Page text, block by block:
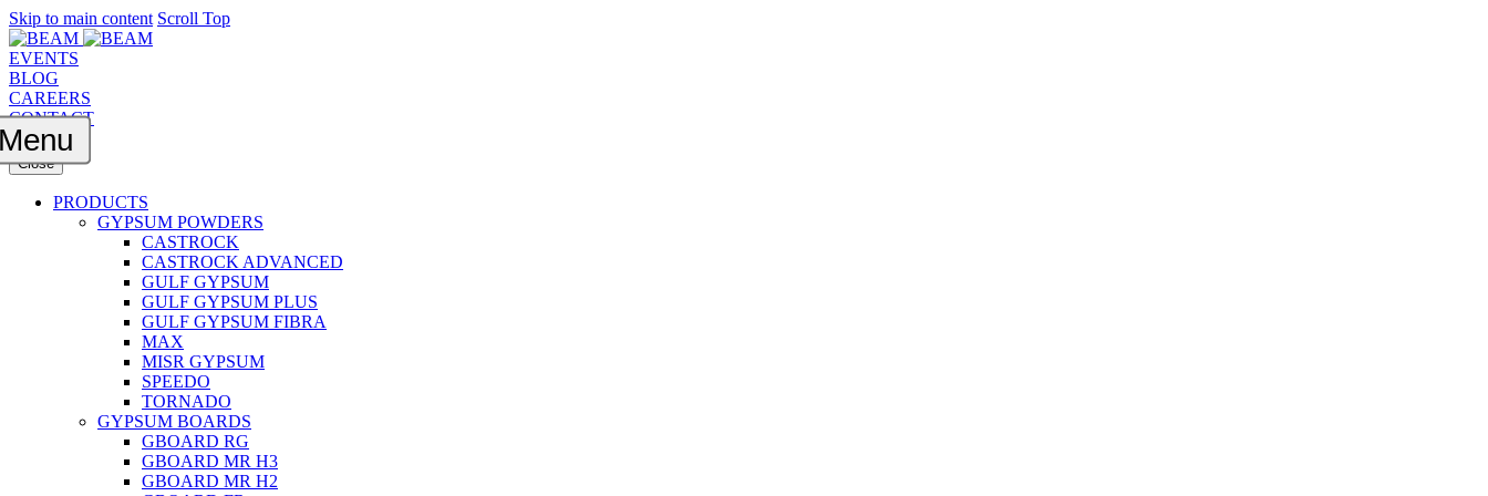
Skip to main content Scroll Top
EVENTS
BLOG
CAREERS
CONTACT
Close
PRODUCTS
GYPSUM POWDERS
CASTROCK
CASTROCK ADVANCED
GULF GYPSUM
GULF GYPSUM PLUS
GULF GYPSUM FIBRA
MAX
MISR GYPSUM
SPEEDO
TORNADO
GYPSUM BOARDS
GBOARD RG
GBOARD MR H3
GBOARD MR H2